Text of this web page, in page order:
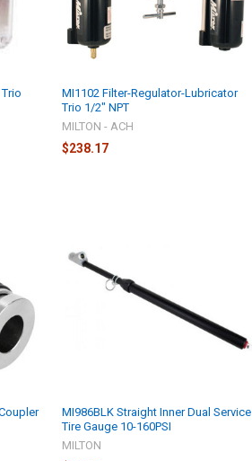
MI1102 Filter-Regulator-Lubricator
Trio 1/2" NPT
MILTON - ACH
$238.17
MI986BLK Straight Inner Dual Service
Tire Gauge 10-160PSI
MILTON